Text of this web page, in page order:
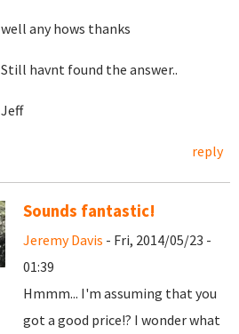
well any hows thanks
Still havnt found the answer..
Jeff
reply
Sounds fantastic!
Jeremy Davis - Fri, 2014/05/23 -
01:39
Hmmm... I'm assuming that you
got a good price!? I wonder what